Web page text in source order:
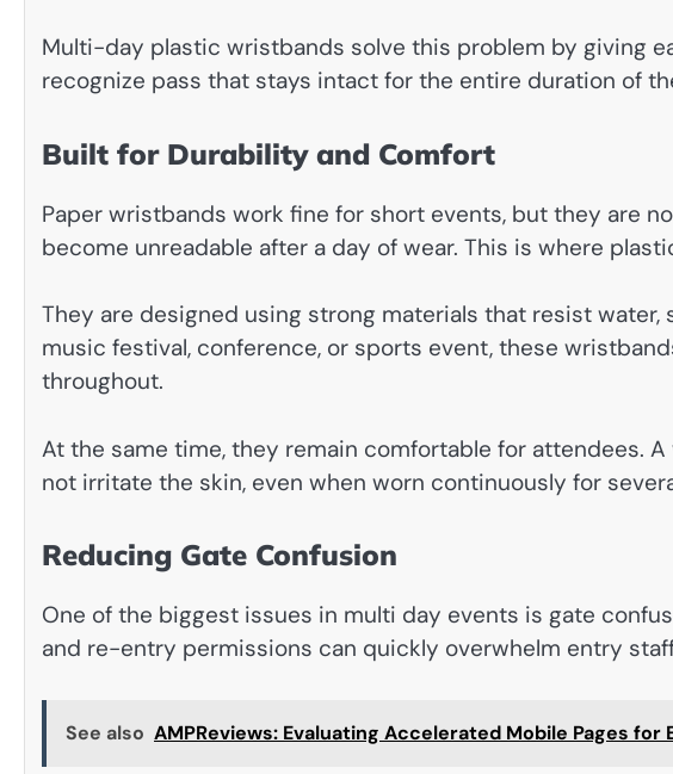
Multi-day plastic wristbands solve this problem by giving
recognize pass that stays intact for the entire duration of
Built for Durability and Comfort
Paper wristbands work fine for short events, but they are
become unreadable after a day of wear. This is where
They are designed using strong materials that resist water,
music festival, conference, or sports event, these
throughout.
At the same time, they remain comfortable for attendees.
not irritate the skin, even when worn continuously for
Reducing Gate Confusion
One of the biggest issues in multi day events is gate
and re-entry permissions can quickly overwhelm entry
See also AMPReviews: Evaluating Accelerated Mobile Pages for